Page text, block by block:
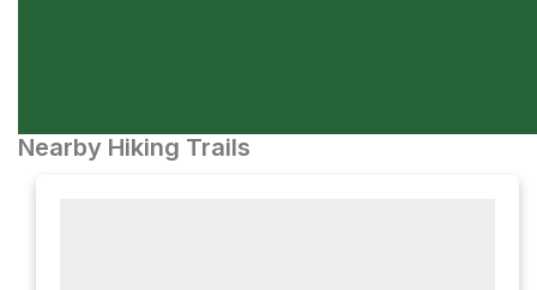
Nearby Hiking Trails